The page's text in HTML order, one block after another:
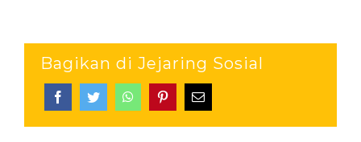
Bagikan di Jejaring Sosial